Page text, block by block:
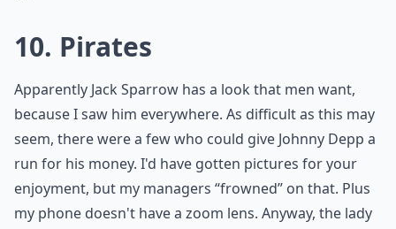
10. Pirates
Apparently Jack Sparrow has a look that men want,
because I saw him everywhere. As difficult as this may
seem, there were a few who could give Johnny Depp a
run for his money. I'd have gotten pictures for your
enjoyment, but my managers “frowned” on that. Plus
my phone doesn't have a zoom lens. Anyway, the lady